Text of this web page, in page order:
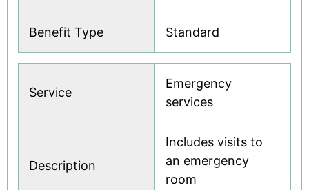
Benefit Type Standard
Service
Emergency
services
Description
Includes visits to
an emergency
room